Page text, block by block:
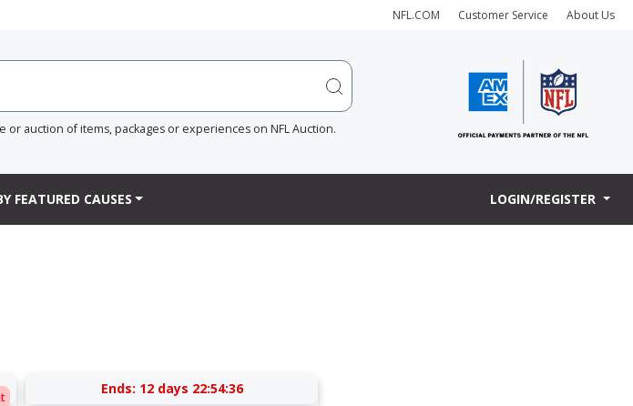
NFL.COM Customer Service About Us
or auction of items, packages or experiences on NFL Auction.
FEATURED CAUSES LOGIN/REGISTER
Ends: 12 days 22:54:36